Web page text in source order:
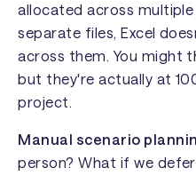
allocated across
separate files, Excel
across them. You might
but they're actually at
project.
Manual scenario
person? What if we